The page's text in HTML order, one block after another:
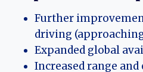
Further
driving
Expanded global
Increased range